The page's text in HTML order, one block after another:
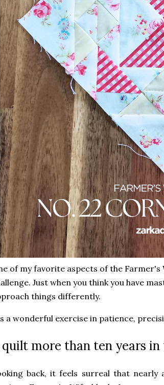
of my favorite aspects of the
Just when you think you have
things differently.
a wonderful exercise in patience,
quilt more than ten years
back, it feels surreal that nearly